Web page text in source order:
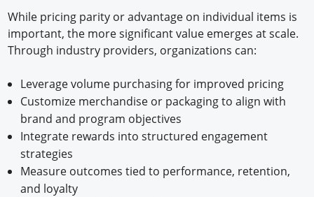
While pricing parity or advantage on individual items is
important, the more significant value emerges at scale.
Through industry providers, organizations can:
Leverage volume purchasing for improved pricing
Customize merchandise or packaging to align with
brand and program objectives
Integrate rewards into structured engagement
strategies
Measure outcomes tied to performance, retention,
and loyalty